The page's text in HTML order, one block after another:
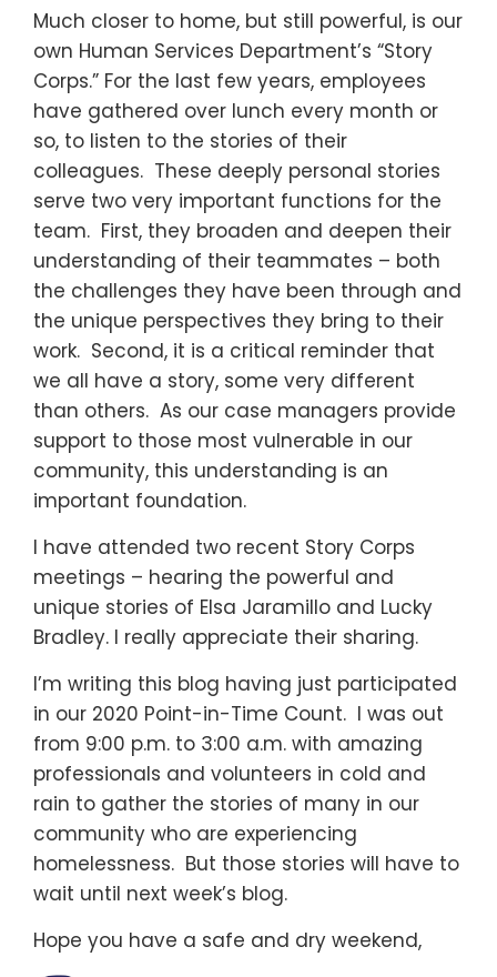
Much closer to home, but still powerful, is our
own Human Services Department’s “Story
Corps.” For the last few years, employees
have gathered over lunch every month or
so, to listen to the stories of their
colleagues. These deeply personal stories
serve two very important functions for the
team. First, they broaden and deepen their
understanding of their teammates – both
the challenges they have been through and
the unique perspectives they bring to their
work. Second, it is a critical reminder that
we all have a story, some very different
than others. As our case managers provide
support to those most vulnerable in our
community, this understanding is an
important foundation.
I have attended two recent Story Corps
meetings – hearing the powerful and
unique stories of Elsa Jaramillo and Lucky
Bradley. I really appreciate their sharing.
I’m writing this blog having just participated
in our 2020 Point-in-Time Count. I was out
from 9:00 p.m. to 3:00 a.m. with amazing
professionals and volunteers in cold and
rain to gather the stories of many in our
community who are experiencing
homelessness. But those stories will have to
wait until next week’s blog.
Hope you have a safe and dry weekend,